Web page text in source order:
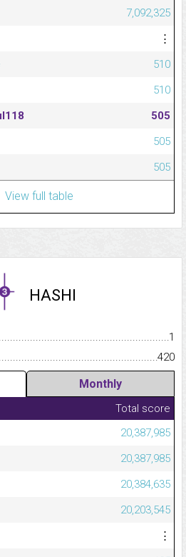
7,092,325
⋮
510
510
505
505
505
View full table
HASHI
1
420
Monthly
Total score
20,387,985
20,387,985
20,384,635
20,203,545
⋮